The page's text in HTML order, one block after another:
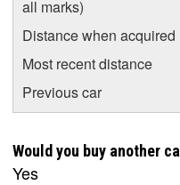
all marks)
Distance when acquired
Most recent distance
Previous car
Would you buy another
Yes